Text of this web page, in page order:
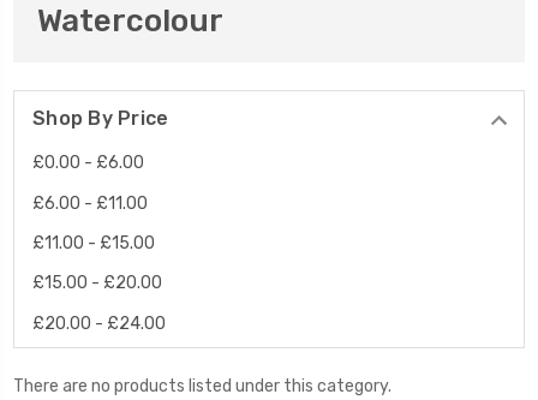
Watercolour
Shop By Price
£0.00 - £6.00
£6.00 - £11.00
£11.00 - £15.00
£15.00 - £20.00
£20.00 - £24.00
There are no products listed under this category.